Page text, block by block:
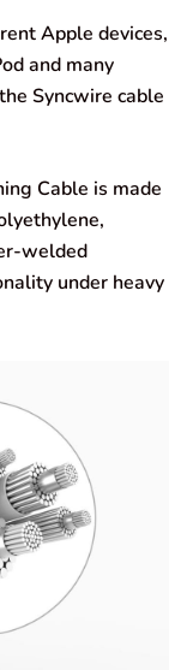
Apple devices,
and many
Syncwire cable
Cable is made
welded
under heavy